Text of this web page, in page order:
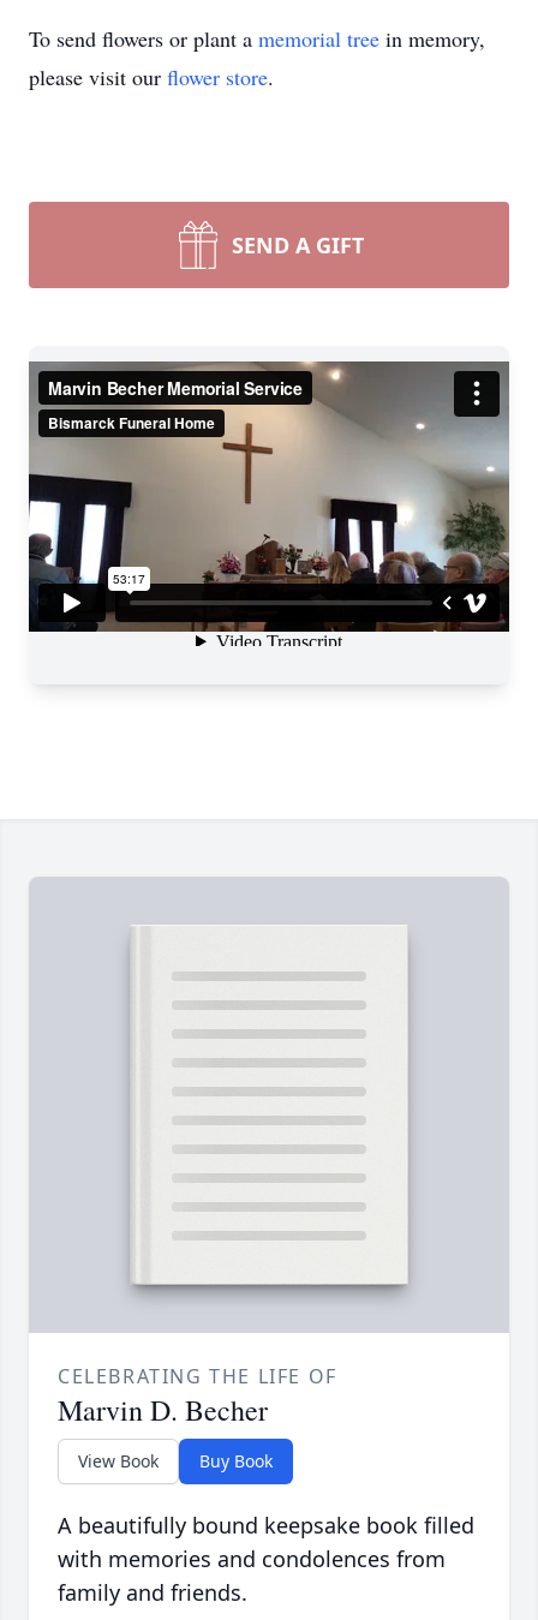
To send flowers or plant a memorial tree in memory,
please visit our flower store.
SEND A GIFT
CELEBRATING THE LIFE OF
Marvin D. Becher
View Book Buy Book
A beautifully bound keepsake book filled
with memories and condolences from
family and friends.